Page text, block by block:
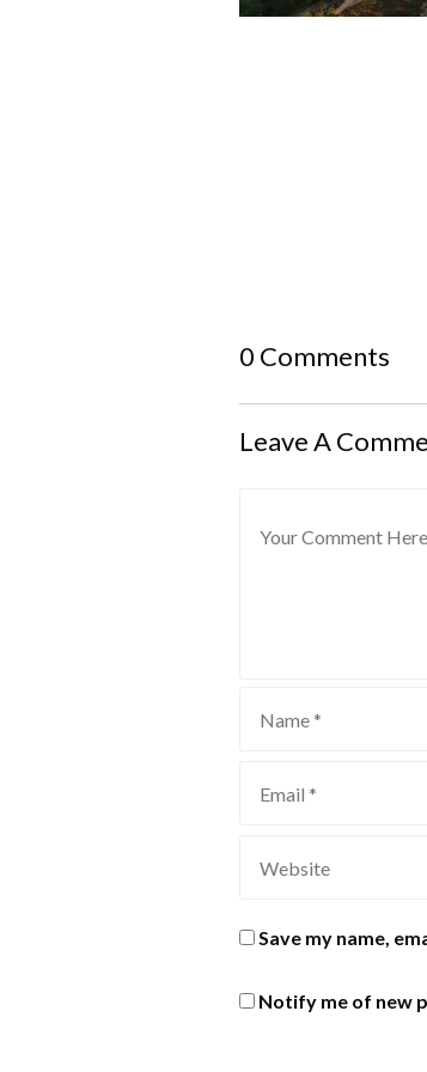
0 Comments
Leave A
Save my name,
Notify me of new